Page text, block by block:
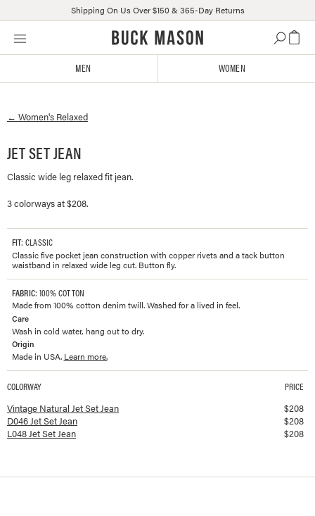
Skip
Click
or
us
with
accessibility-
questions
Shipping On Us Over $150 & 365-Day Returns
MEN WOMEN
← Women's Relaxed
JET SET JEAN
Classic wide leg relaxed fit jean.
3 colorways at $208.
FIT: CLASSIC
Classic five pocket jean construction with copper rivets and a tack button
waistband in relaxed wide leg cut. Button fly.
FABRIC: 100% COTTON
Made from 100% cotton denim twill. Washed for a lived in feel.
Care
Wash in cold water, hang out to dry.
Origin
Made in USA. Learn more.
Available colorways and prices for
COLORWAY PRICE
Vintage Natural Jet Set Jean $208
D046 Jet Set Jean
$208
L048 Jet Set Jean
$208